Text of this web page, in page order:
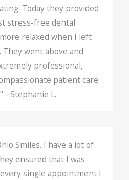
Today they provided
stress-free dental
relaxed when I left
went above and
professional,
patient care.
- Stephanie L.
Smiles. I have a lot of
ensured that I was
single appointment I